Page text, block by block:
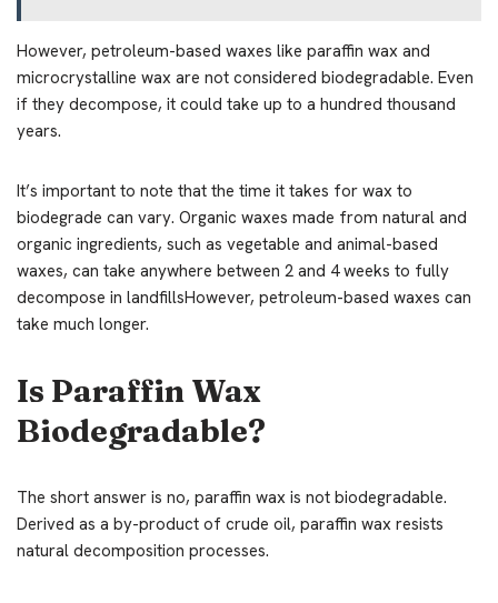
However, petroleum-based waxes like paraffin wax and
microcrystalline wax are not considered biodegradable. Even
if they decompose, it could take up to a hundred thousand
years.
It’s important to note that the time it takes for wax to
biodegrade can vary. Organic waxes made from natural and
organic ingredients, such as vegetable and animal-based
waxes, can take anywhere between 2 and 4 weeks to fully
decompose in landfillsHowever, petroleum-based waxes can
take much longer.
Is Paraffin Wax
Biodegradable?
The short answer is no, paraffin wax is not biodegradable.
Derived as a by-product of crude oil, paraffin wax resists
natural decomposition processes.